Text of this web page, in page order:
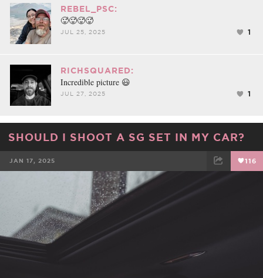
REBEL_PSC:
🥵🥵🥵🥵
JUL 25, 2025 1
RICHSQUARED:
Incredible picture 😃
JUL 27, 2025 1
SHOULD I SHOOT A SG SET IN MY CAR?
JAN 17, 2025 116
TWEET